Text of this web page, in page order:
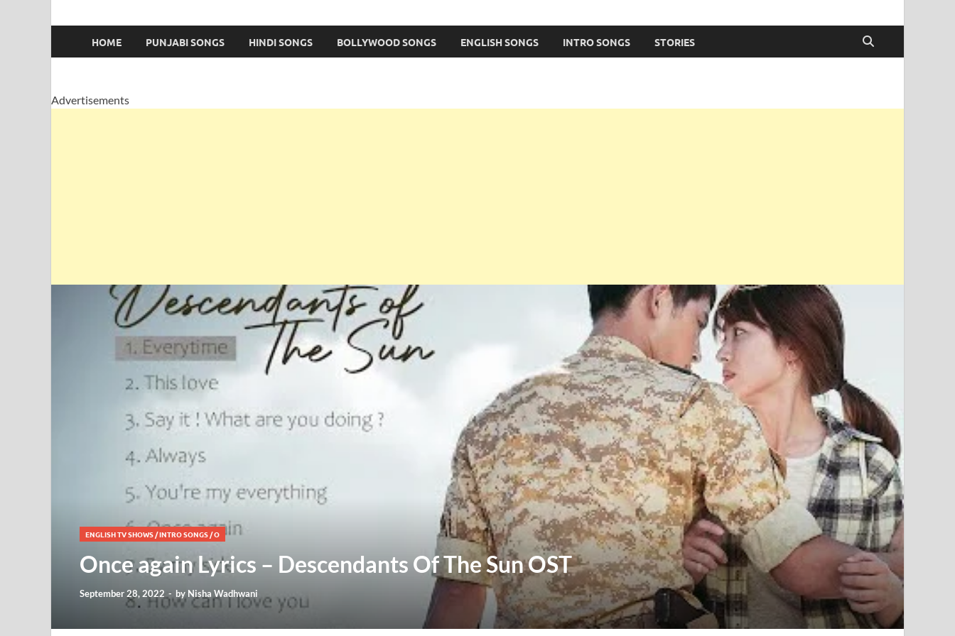
HOME PUNJABI SONGS HINDI SONGS BOLLYWOOD SONGS ENGLISH SONGS INTRO SONGS STORIES
Advertisements
ENGLISH TV SHOWS/INTRO SONGS/O
Once again Lyrics – Descendants Of The Sun OST
September 28, 2022 - by Nisha Wadhwani